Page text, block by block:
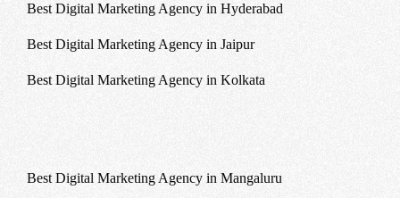
Best Digital Marketing Agency in Hyderabad
Best Digital Marketing Agency in Jaipur
Best Digital Marketing Agency in Kolkata
Best Digital Marketing Agency in Mangaluru